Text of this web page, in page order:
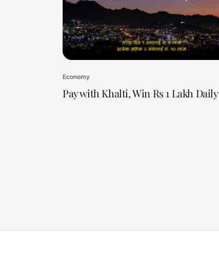
Economy
Pay with Khalti, Win Rs 1 Lakh Daily